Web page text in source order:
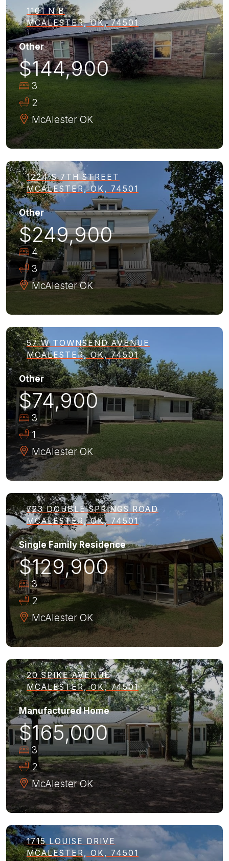
1101 N B
MCALESTER, OK, 74501
Other
$144,900
3
2
McAlester OK
1224 S 7TH STREET
MCALESTER, OK, 74501
Other
$249,900
4
3
McAlester OK
57 W TOWNSEND AVENUE
MCALESTER, OK, 74501
Other
$74,900
3
1
McAlester OK
723 DOUBLE SPRINGS ROAD
MCALESTER, OK, 74501
Single Family Residence
$129,900
3
2
McAlester OK
20 SPIKE AVENUE
MCALESTER, OK, 74501
Manufactured Home
$165,000
3
2
McAlester OK
1715 LOUISE DRIVE
MCALESTER, OK, 74501